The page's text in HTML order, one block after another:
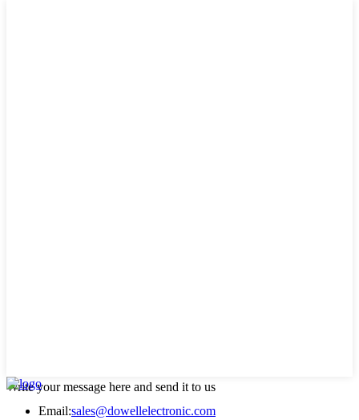
Write your message here and send it to us
Email:sales@dowellelectronic.com